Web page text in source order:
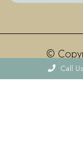
©
Call Us